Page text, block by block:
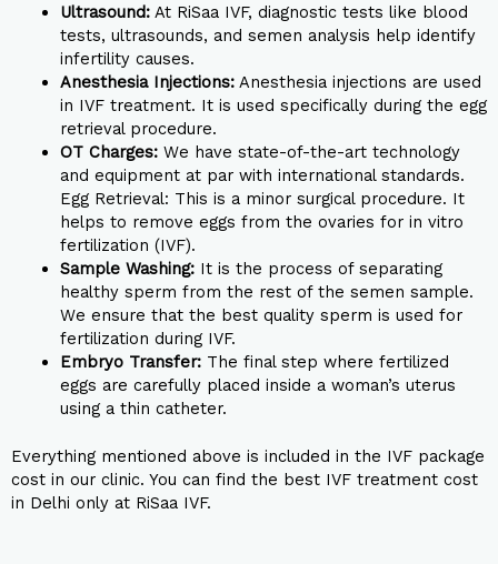
Ultrasound:At RiSaa IVF, diagnostic tests like blood
tests, ultrasounds, and semen analysis help identify
infertility causes.
Anesthesia Injections:Anesthesia injections are used
in IVF treatment. It is used specifically during the egg
retrieval procedure.
OT Charges:We have state-of-the-art technology
and equipment at par with international standards.
Egg Retrieval: This is a minor surgical procedure. It
helps to remove eggs from the ovaries for in vitro
fertilization (IVF).
Sample Washing:It is the process of separating
healthy sperm from the rest of the semen sample.
We ensure that the best quality sperm is used for
fertilization during IVF.
Embryo Transfer:The final step where fertilized
eggs are carefully placed inside a woman’s uterus
using a thin catheter.
Everything mentioned above is included in the IVF package
cost in our clinic. You can find the best IVF treatment cost
in Delhi only at RiSaa IVF.